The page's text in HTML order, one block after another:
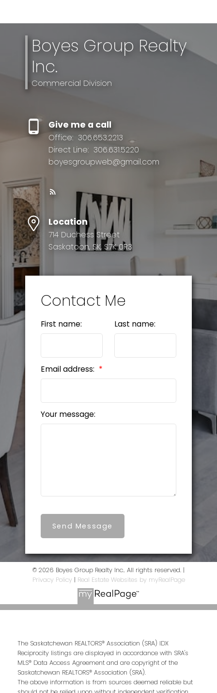
Boyes Group Realty
Inc.
Commercial Division
Give me a call
Office: 306.653.2213
Direct Line: 306.631.5220
boyesgroupweb@gmail.com
Location
714 Duchess Street
Saskatoon, SK, S7K 0R3
Contact Me
First name: Last name:
Email address:
Your message:
Send Message
© 2026 Boyes Group Realty Inc.. All rights reserved. |
Privacy Policy | Real Estate Websites by myRealPage
The Saskatchewan REALTORS® Association (SRA) IDX
Reciprocity listings are displayed in accordance with SRA's
MLS® Data Access Agreement and are copyright of the
Saskatchewan REALTORS® Association (SRA).
The above information is from sources deemed reliable but